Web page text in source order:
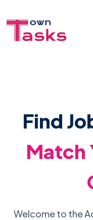
Find
Match
Welcome to the